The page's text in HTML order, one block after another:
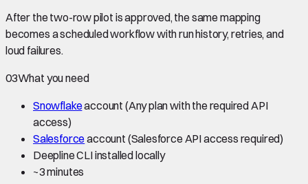
After the two-row pilot is approved, the same mapping
becomes a scheduled workflow with run history, retries, and
loud failures.
03What you need
Snowflakeaccount (Any plan with the required API
access)
Salesforceaccount (Salesforce API access required)
Deepline CLI installed locally
~3 minutes